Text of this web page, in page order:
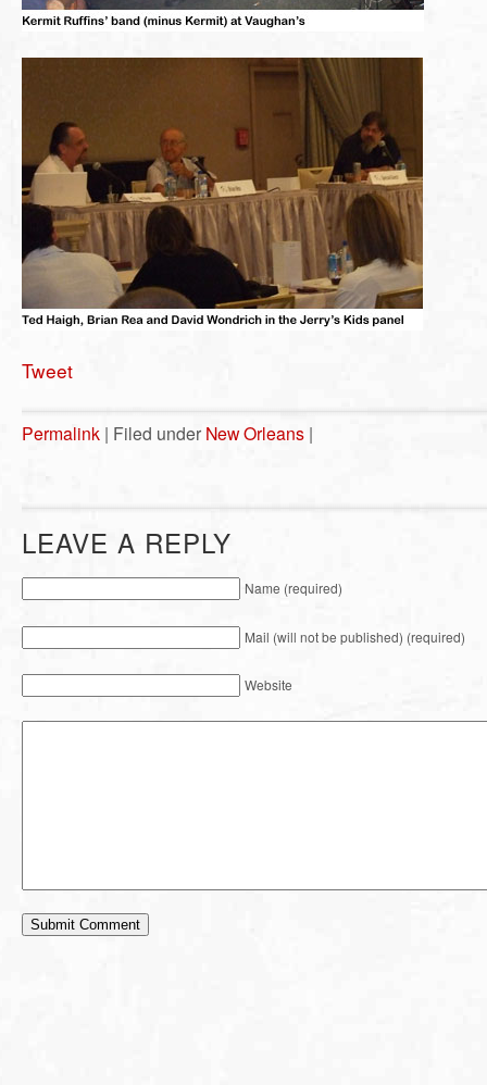
Tweet
Permalink | Filed under New Orleans |
LEAVE A REPLY
Name (required)
Mail (will not be published) (required)
Website